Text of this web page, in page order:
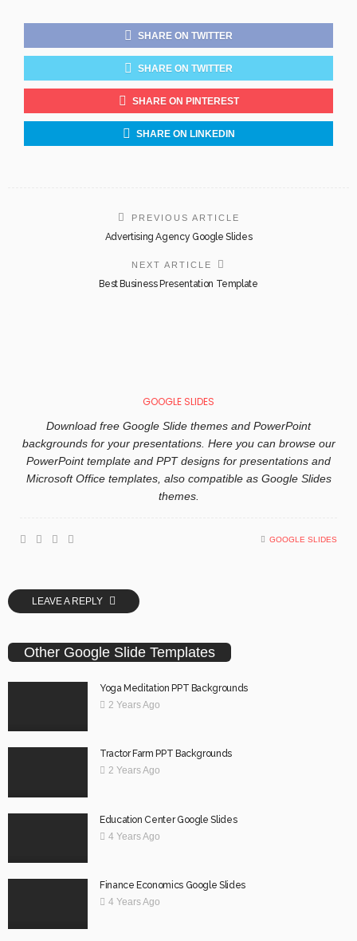
SHARE ON TWITTER
SHARE ON TWITTER
SHARE ON PINTEREST
SHARE ON LINKEDIN
PREVIOUS ARTICLE
Advertising Agency Google Slides
NEXT ARTICLE
Best Business Presentation Template
GOOGLE SLIDES
Download free Google Slide themes and PowerPoint
backgrounds for your presentations. Here you can browse our
PowerPoint template and PPT designs for presentations and
Microsoft Office templates, also compatible as Google Slides
themes.
GOOGLE SLIDES
LEAVE A REPLY
Other Google Slide Templates
Yoga Meditation PPT Backgrounds
2 Years Ago
Tractor Farm PPT Backgrounds
2 Years Ago
Education Center Google Slides
4 Years Ago
Finance Economics Google Slides
4 Years Ago